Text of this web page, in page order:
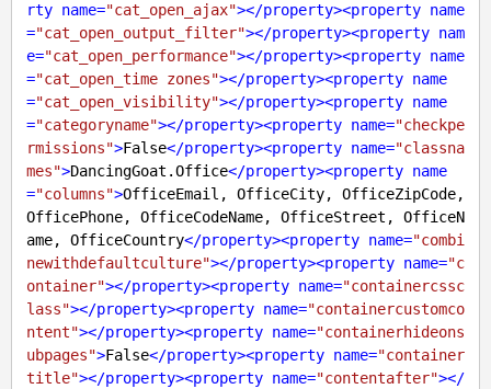
rty name="cat_open_ajax"></property><property name
="cat_open_output_filter"></property><property nam
e="cat_open_performance"></property><property name
="cat_open_time zones"></property><property name
="cat_open_visibility"></property><property name
="categoryname"></property><property name="checkpe
rmissions">False</property><property name="classna
mes">DancingGoat.Office</property><property name
="columns">OfficeEmail, OfficeCity, OfficeZipCode,
OfficePhone, OfficeCodeName, OfficeStreet, OfficeN
ame, OfficeCountry</property><property name="combi
newithdefaultculture"></property><property name="c
ontainer"></property><property name="containercssc
lass"></property><property name="containercustomco
ntent"></property><property name="containerhideons
ubpages">False</property><property name="container
title"></property><property name="contentafter"></